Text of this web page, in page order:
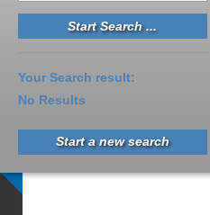
Your Search result:
No Results
Start a new search